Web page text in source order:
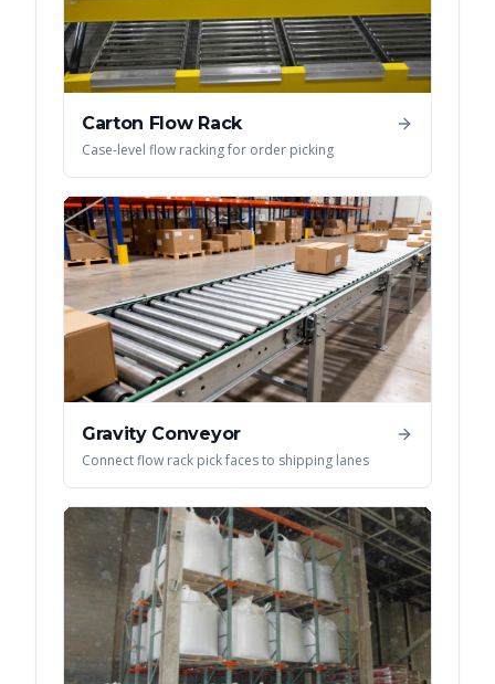
Carton Flow Rack
Case-level flow racking for order picking
Gravity Conveyor
Connect flow rack pick faces to shipping lanes